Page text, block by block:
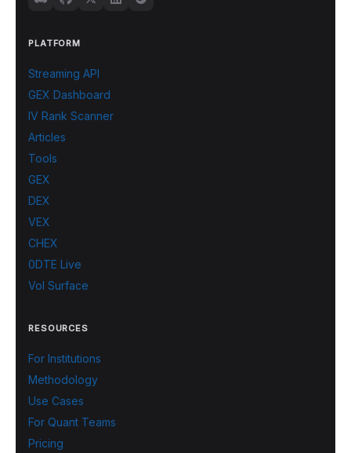
PLATFORM
Streaming API
GEX Dashboard
IV Rank Scanner
Articles
Tools
GEX
DEX
VEX
CHEX
0DTE Live
Vol Surface
RESOURCES
For Institutions
Methodology
Use Cases
For Quant Teams
Pricing